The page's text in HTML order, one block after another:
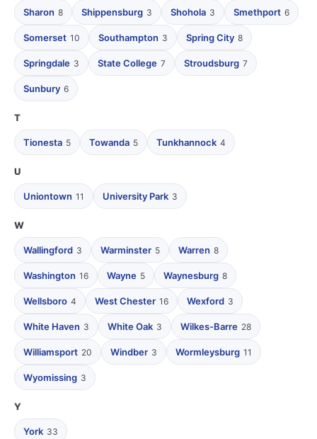
Sharon 8 Shippensburg 3 Shohola 3 Smethport 6
Somerset 10 Southampton 3 Spring City 8
Springdale 3 State College 7 Stroudsburg 7
Sunbury 6
T
Tionesta 5 Towanda 5 Tunkhannock 4
U
Uniontown 11 University Park 3
W
Wallingford 3 Warminster 5 Warren 8
Washington 16 Wayne 5 Waynesburg 8
Wellsboro 4 West Chester 16 Wexford 3
White Haven 3 White Oak 3 Wilkes-Barre 28
Williamsport 20 Windber 3 Wormleysburg 11
Wyomissing 3
Y
York 33